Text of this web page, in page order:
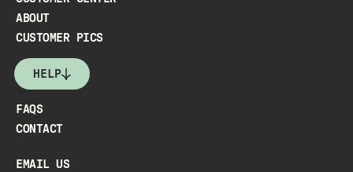
ABOUT
CUSTOMER PICS
HELP
FAQS
CONTACT
EMAIL US